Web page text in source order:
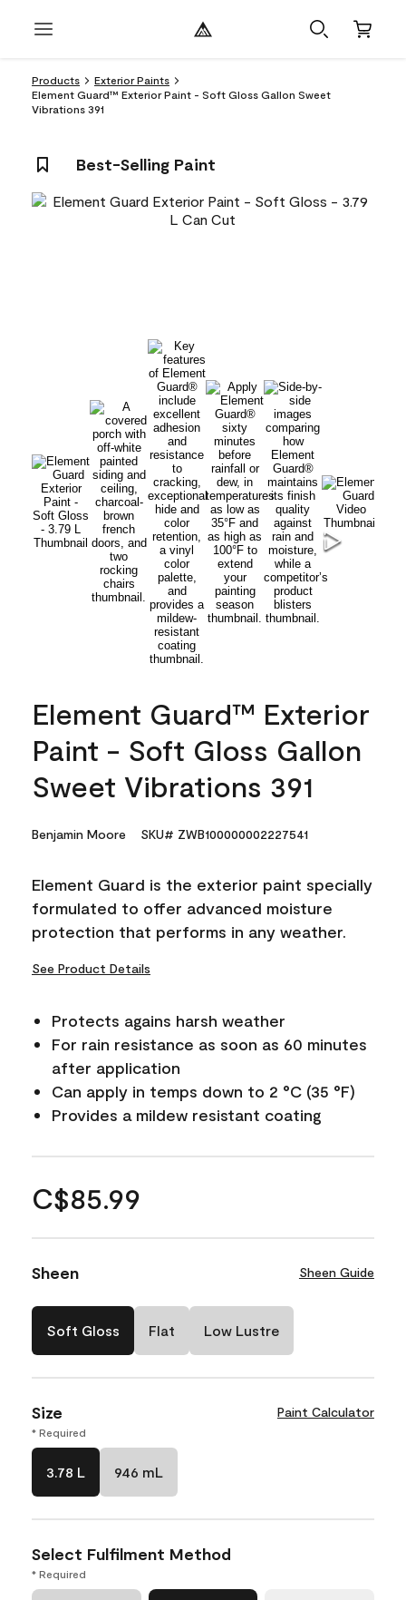
Products
Exterior Paints
Element Guard™ Exterior Paint - Soft Gloss Gallon Sweet
Vibrations 391
Best-Selling Paint
Element Guard™ Exterior
Paint - Soft Gloss Gallon
Sweet Vibrations 391
Benjamin Moore SKU# ZWB100000002227541
Element Guard is the exterior paint specially
formulated to offer advanced moisture
protection that performs in any weather.
See Product Details
Protects agains harsh weather
For rain resistance as soon as 60 minutes
after application
Can apply in temps down to 2 °C (35 °F)
Provides a mildew resistant coating
C$85.99
Sheen Sheen Guide
Soft Gloss Flat Low Lustre
Size Paint Calculator
* Required
3.78 L 946 mL
Select Fulfilment Method
* Required